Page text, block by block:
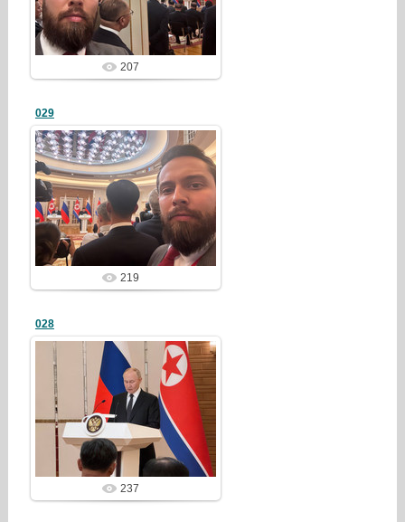
207
029
25/03/23
redstartvkp
219
028
25/03/23
redstartvkp
237